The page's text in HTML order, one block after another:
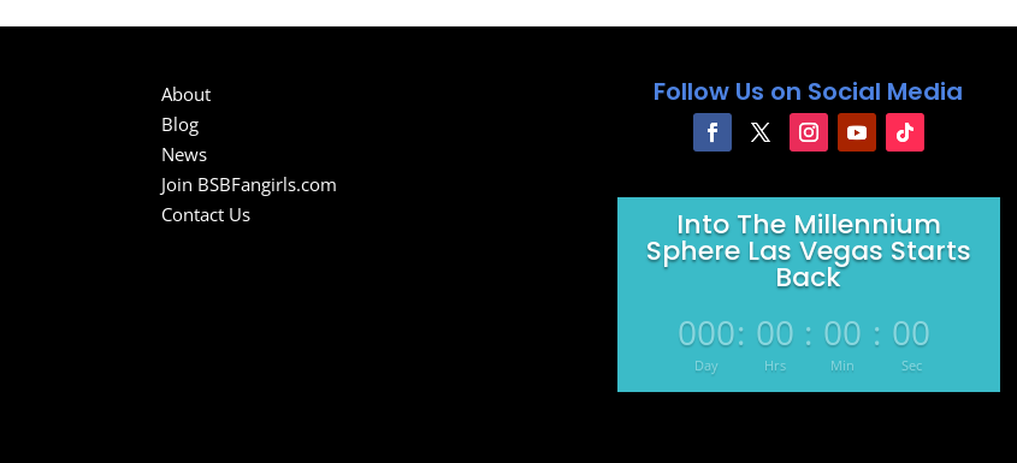
About
Blog
News
Join BSBFangirls.com
Contact Us
Follow Us on Social Media
Into The Millennium
Sphere Las Vegas Starts
Back
000
Day
: 00
Hrs
: 00
Min
: 00
Sec